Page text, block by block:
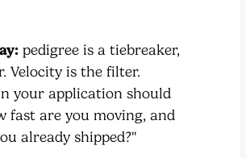
pedigree is a tiebreaker,
Velocity is the filter.
your application should
fast are you moving, and
already shipped?"